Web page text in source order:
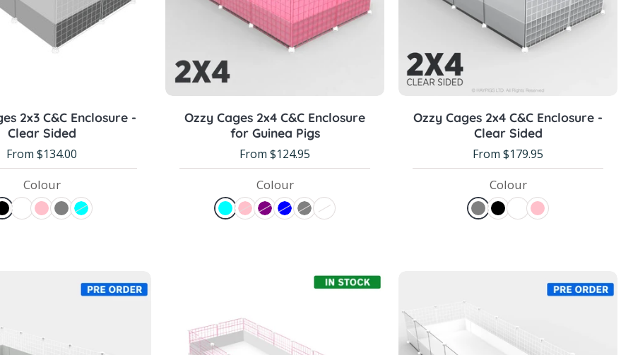
2x3 C&C Enclosure -
Clear Sided
From $134.00
Colour
Choose options
Ozzy Cages 2x4 C&C Enclosure
for Guinea Pigs
From $124.95
Colour
Ozzy Cages 2x4 C&C Enclosure -
Clear Sided
From $179.95
Colour